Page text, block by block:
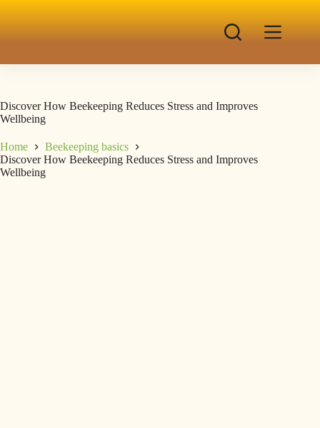
Discover How Beekeeping Reduces Stress and Improves
Wellbeing
Home
Beekeeping basics
Discover How Beekeeping Reduces Stress and Improves
Wellbeing